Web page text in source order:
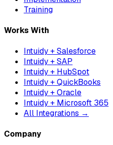
Training
Works With
Intuidy + Salesforce
Intuidy + SAP
Intuidy + HubSpot
Intuidy + QuickBooks
Intuidy + Oracle
Intuidy + Microsoft 365
All Integrations →
Company